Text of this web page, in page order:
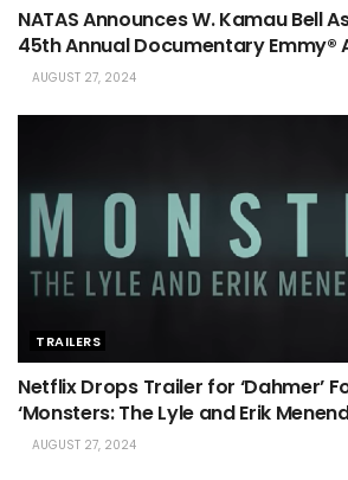
NATAS Announces W. Kamau Bell
45th Annual Documentary Emmy®
AUGUST 27, 2024
TRAILERS
Netflix Drops Trailer for ‘Dahmer’
‘Monsters: The Lyle and Erik
AUGUST 27, 2024